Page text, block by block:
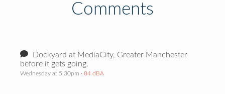
Comments
Dockyard at MediaCity, Greater Manchester
before it gets going.
Wednesday at 5:30pm · 84 dBA